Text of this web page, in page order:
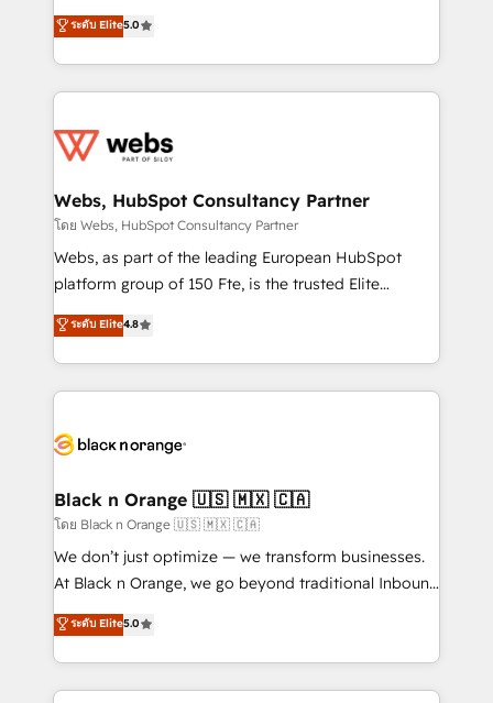
Migration, Custom Integration & Platform
Enablement -Onboarded over 500 businesses to
get more from your investment in HubSpot.
www.bbdboom.com
world experience to our client engagements. "Blue
Frog is a top, trusted partner in HubSpot's
ecosystem for a reason. Their team brings over a
decade of experience to the table, along with deep
for driving growth. They are committed to helping
their unique business needs. We are thrilled to have
Blue Frog in the HubSpot ecosystem leading the
way for customers!" - Yamini Rangan, CEO of
HubSpot “Our experience with the team at Blue Frog
of experience and quality of skilled staff has earned
them a trusted reputation within the HubSpot
clients.” - Brian Garvey, VP, Solutions Partner
Program, HubSpot.
ระดับ Elite5.0
Webs, HubSpot Consultancy Partner
โดย Webs, HubSpot Consultancy Partner
Webs, as part of the leading European HubSpot
platform group of 150 Fte, is the trusted Elite
HubSpot CRM Partner offering you a roadmap on
maximizing EBITDA and achieving Commercial
Excellence. With our targeted processes, we
strengthen your digital transformation and minimize
Implementation partner, we provide expertise to
dedicated to HubSpot and with an experienced
team (50+), we work with reputable companies in
B2B sectors such as manufacturing, SaaS and
business services. We prepare a customized
impact of your digital transformation, including a
detailed financial rationale with a focus on ROI and
ระดับ Elite4.8
Black n Orange 🇺🇸 🇲🇽 🇨🇦
โดย Black n Orange 🇺🇸 🇲🇽 🇨🇦
We don’t just optimize — we transform businesses.
At Black n Orange, we go beyond traditional Inbound
Marketing with our exclusive methodologies:
BOOMS and BOOST. Together, they form a powerful
combination that has driven success for over 800
businesses worldwide. As Elite HubSpot Partners, we
ระดับ Elite5.0